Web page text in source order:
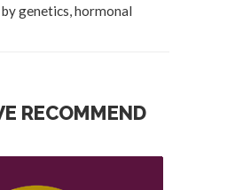
genetics, hormonal
RECOMMEND